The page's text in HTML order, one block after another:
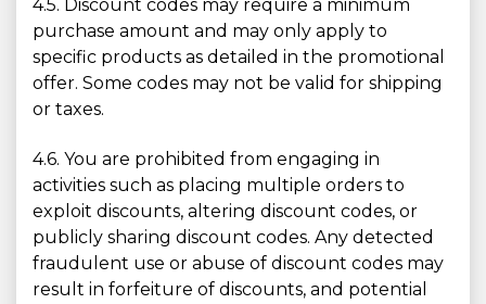
4.5. Discount codes may require a minimum
purchase amount and may only apply to
specific products as detailed in the promotional
offer. Some codes may not be valid for shipping
or taxes.
4.6. You are prohibited from engaging in
activities such as placing multiple orders to
exploit discounts, altering discount codes, or
publicly sharing discount codes. Any detected
fraudulent use or abuse of discount codes may
result in forfeiture of discounts, and potential